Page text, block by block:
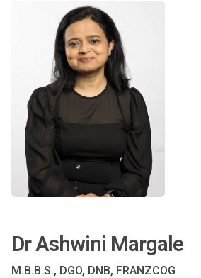
Dr Ashwini Margale
M.B.B.S., DGO, DNB, FRANZCOG